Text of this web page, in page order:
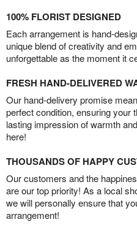
100% FLORIST DESIGNED
Each arrangement is hand-
unique blend of creativity and
unforgettable as the moment it
FRESH HAND-DELIVERED
Our hand-delivery promise
perfect condition, ensuring your
lasting impression of warmth
here!
THOUSANDS OF HAPPY
Our customers and the
are our top priority! As a local
we will personally ensure that
arrangement!